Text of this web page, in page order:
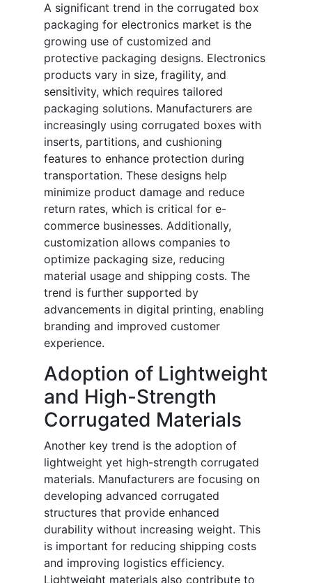
A significant trend in the corrugated box
packaging for electronics market is the
growing use of customized and
protective packaging designs. Electronics
products vary in size, fragility, and
sensitivity, which requires tailored
packaging solutions. Manufacturers are
increasingly using corrugated boxes with
inserts, partitions, and cushioning
features to enhance protection during
transportation. These designs help
minimize product damage and reduce
return rates, which is critical for e-
commerce businesses. Additionally,
customization allows companies to
optimize packaging size, reducing
material usage and shipping costs. The
trend is further supported by
advancements in digital printing, enabling
branding and improved customer
experience.
Adoption of Lightweight
and High-Strength
Corrugated Materials
Another key trend is the adoption of
lightweight yet high-strength corrugated
materials. Manufacturers are focusing on
developing advanced corrugated
structures that provide enhanced
durability without increasing weight. This
is important for reducing shipping costs
and improving logistics efficiency.
Lightweight materials also contribute to